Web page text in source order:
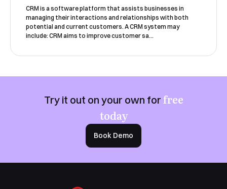
Book a Demo
CRM is a software platform that assists businesses in
managing their interactions and relationships with both
potential and current customers. A CRM system may
include: CRM aims to improve customer sa...
Try it out on your own for free
today
Book Demo